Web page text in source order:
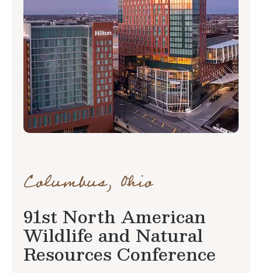
Columbus, Ohio
91st North American
Wildlife and Natural
Resources Conference